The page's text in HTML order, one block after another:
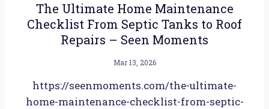
The Ultimate Home Maintenance
Checklist From Septic Tanks to Roof
Repairs – Seen Moments
Mar 13, 2026
https://seenmoments.com/the-ultimate-
home-maintenance-checklist-from-septic-